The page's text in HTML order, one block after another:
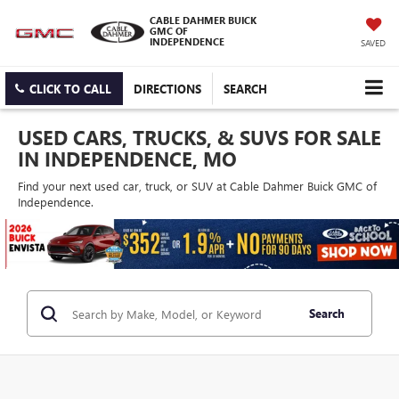
CABLE DAHMER BUICK
GMC OF
INDEPENDENCE
SAVED
CLICK TO CALL DIRECTIONS SEARCH
USED CARS, TRUCKS, & SUVS FOR SALE
IN INDEPENDENCE, MO
Find your next used car, truck, or SUV at Cable Dahmer Buick GMC of
Independence.
Search